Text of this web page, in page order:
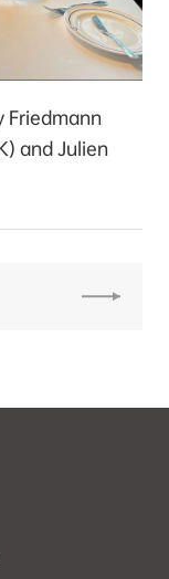
Friedmann
and Julien